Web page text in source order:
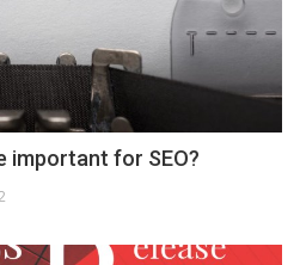
important for SEO?